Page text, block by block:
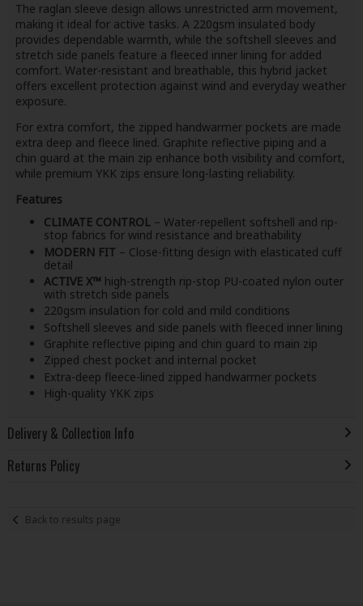
The raglan sleeve design allows unrestricted arm movement,
making it ideal for active tasks. A 220gsm insulated body
provides dependable warmth, while the softshell sleeves and
stretch side panels feature a fleeced inner lining for added
comfort. Water-resistant and breathable, this hybrid jacket
offers excellent protection against wind and everyday weather
exposure.
For extra comfort, the zipped handwarmer pockets are made
extra deep and fleece lined. Graphite reflective piping and a
chin guard at the main zip enhance both visibility and comfort,
while premium YKK zips ensure long-lasting reliability.
Features
CLIMATE CONTROL– Water-repellent softshell and rip-
stop fabrics for wind resistance and breathability
MODERN FIT – Close-fitting design with elasticated cuff
detail
ACTIVE X™ high-strength rip-stop PU-coated nylon outer
with stretch side panels
220gsm insulation for cold and mild conditions
Softshell sleeves and side panels with fleeced inner lining
Graphite reflective piping and chin guard to main zip
Zipped chest pocket and internal pocket
Extra-deep fleece-lined zipped handwarmer pockets
High-quality YKK zips
Delivery & Collection Info
Returns Policy
Back to results page